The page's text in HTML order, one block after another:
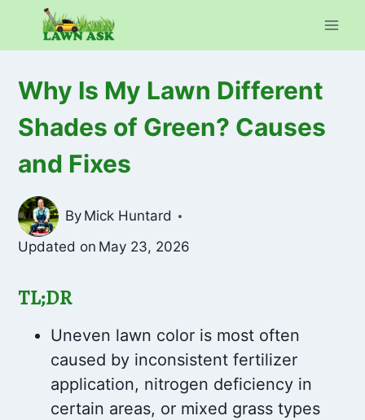
Why Is My Lawn Different
Shades of Green? Causes
and Fixes
By Mick Huntard
Updated on May 23, 2026
TL;DR
Uneven lawn color is most often
caused by inconsistent fertilizer
application, nitrogen deficiency in
certain areas, or mixed grass types